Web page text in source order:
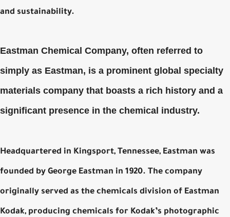
and sustainability.
Eastman Chemical Company, often referred to
simply as Eastman, is a prominent global specialty
materials company that boasts a rich history and a
significant presence in the chemical industry.
Headquartered in Kingsport, Tennessee, Eastman was
founded by George Eastman in 1920. The company
originally served as the chemicals division of Eastman
Kodak, producing chemicals for Kodak’s photographic